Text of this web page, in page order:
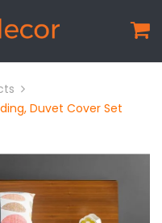
Duvet Cover Set